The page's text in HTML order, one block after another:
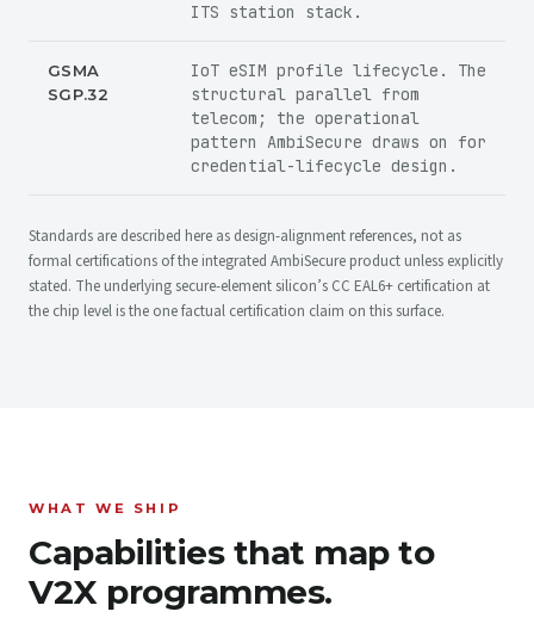
ITS station stack.
GSMA
SGP.32
IoT eSIM profile lifecycle. The
structural parallel from
telecom; the operational
pattern AmbiSecure draws on for
credential-lifecycle design.
Standards are described here as design-alignment references, not as
formal certifications of the integrated AmbiSecure product unless explicitly
stated. The underlying secure-element silicon’s CC EAL6+ certification at
the chip level is the one factual certification claim on this surface.
WHAT WE SHIP
Capabilities that map to
V2X programmes.